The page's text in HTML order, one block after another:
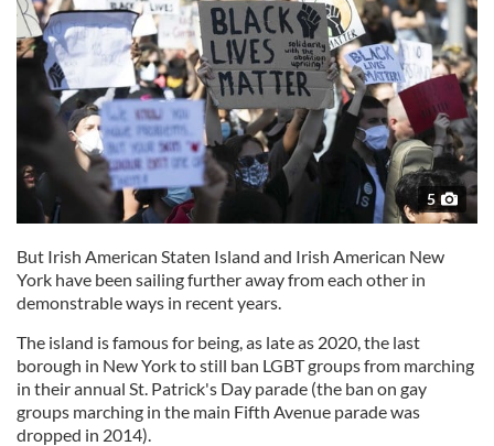
5
But Irish American Staten Island and Irish American New
York have been sailing further away from each other in
demonstrable ways in recent years.
The island is famous for being, as late as 2020, the last
borough in New York to still ban LGBT groups from marching
in their annual St. Patrick's Day parade (the ban on gay
groups marching in the main Fifth Avenue parade was
dropped in 2014).